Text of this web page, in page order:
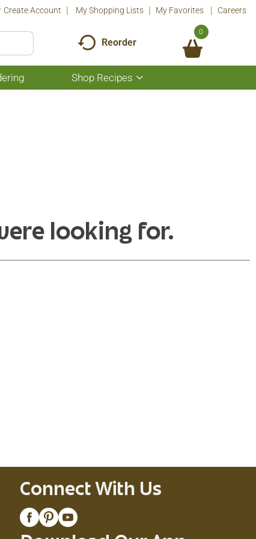
Create Account My Shopping Lists My Favorites Careers
Reorder
0
Shop Recipes
Show
submenu
looking for.
Connect With Us